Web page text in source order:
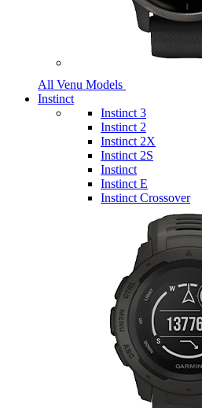
All Venu Models
Instinct
Instinct 3
Instinct 2
Instinct 2X
Instinct 2S
Instinct
Instinct E
Instinct Crossover